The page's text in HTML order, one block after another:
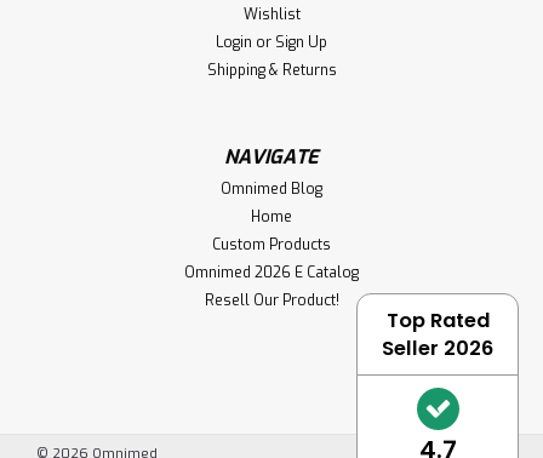
Wishlist
Login or Sign Up
Shipping & Returns
NAVIGATE
Omnimed Blog
Home
Custom Products
Omnimed 2026 E Catalog
Resell Our Product!
© 2026 Omnimed
Top Rated
Seller 2026
4.7